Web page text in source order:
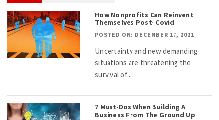
How Nonprofits Can Reinvent
Themselves Post- Covid
POSTED ON: DECEMBER 17, 2021
Uncertainty and new demanding
situations are threatening the
survival of...
7 Must-Dos When Building A
Business From The Ground Up